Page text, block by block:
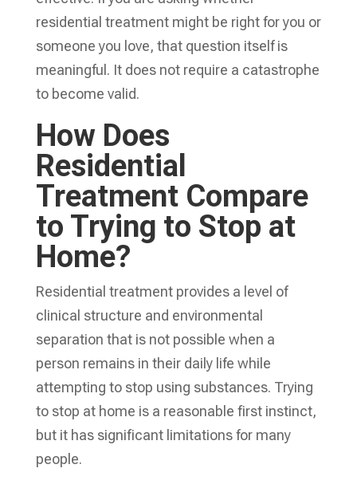
residential treatment might be right for you or
someone you love, that question itself is
meaningful. It does not require a catastrophe
to become valid.
How Does
Residential
Treatment Compare
to Trying to Stop at
Home?
Residential treatment provides a level of
clinical structure and environmental
separation that is not possible when a
person remains in their daily life while
attempting to stop using substances. Trying
to stop at home is a reasonable first instinct,
but it has significant limitations for many
people.